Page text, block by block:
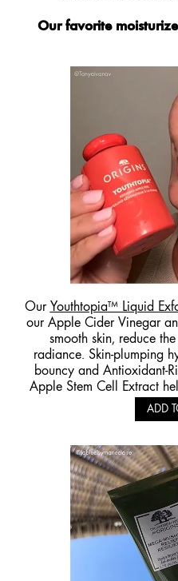
Our favorite
Our Youthtopia™ Liquid
our Apple Cider Vinegar
smooth skin, reduce
radiance. Skin-plumping
bouncy and Antioxidant-
Apple Stem Cell Extract
ADD